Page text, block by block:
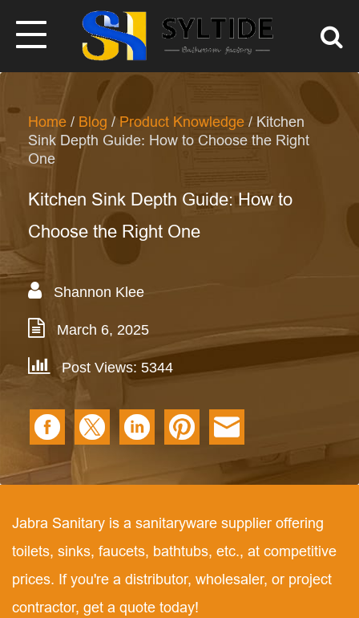
Home / Blog / Product Knowledge / Kitchen
Sink Depth Guide: How to Choose the Right
One
Kitchen Sink Depth Guide: How to
Choose the Right One
Shannon Klee
March 6, 2025
Post Views: 5344
Jabra Sanitary is a sanitaryware supplier offering
toilets, sinks, faucets, bathtubs, etc., at competitive
prices. If you're a distributor, wholesaler, or project
contractor, get a quote today!